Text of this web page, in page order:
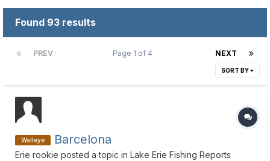
Found 93 results
PREV NEXT
Page 1 of 4
SORT BY
Walleye Barcelona
Erie rookie posted a topic in Lake Erie Fishing Reports